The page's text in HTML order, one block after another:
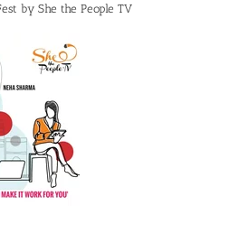
by She the People TV